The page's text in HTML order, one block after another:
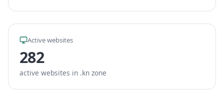
Active websites
282
active websites in .kn zone